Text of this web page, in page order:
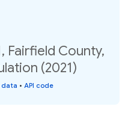
Fairfield County,
(2021)
data • API code